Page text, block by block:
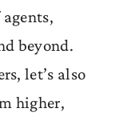
beyond.
let’s also
higher,